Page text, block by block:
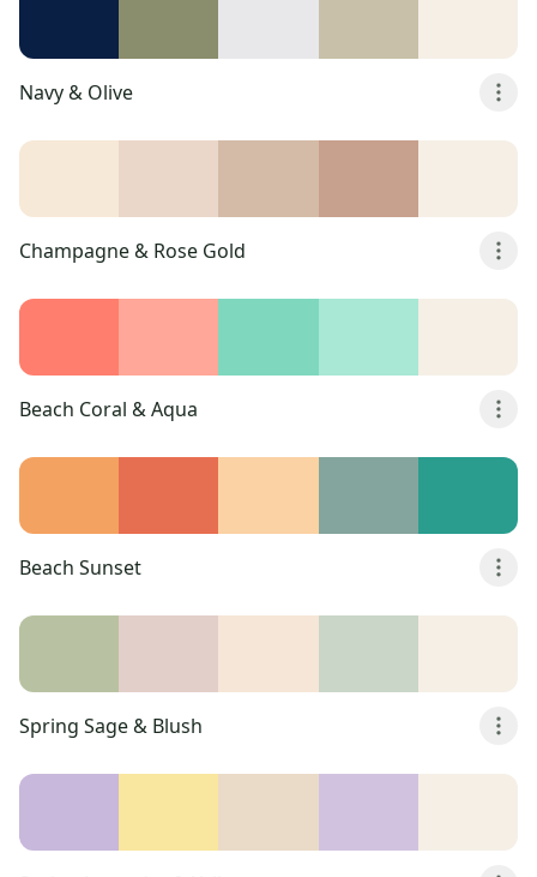
Navy & Olive
Champagne & Rose Gold
Beach Coral & Aqua
Beach Sunset
Spring Sage & Blush